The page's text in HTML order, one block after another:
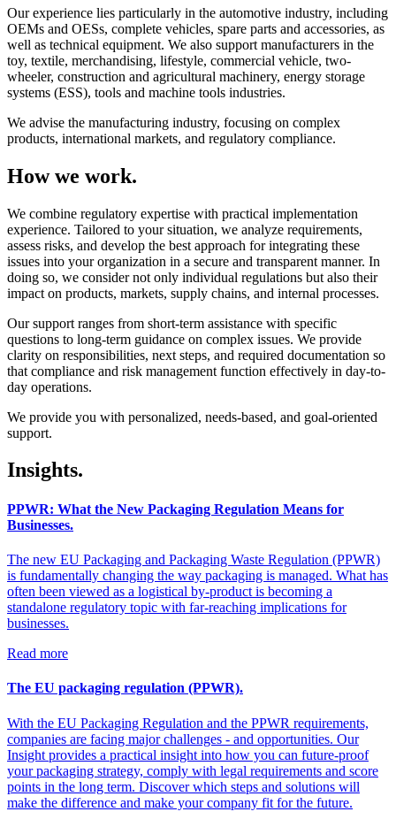
Our experience lies particularly in the automotive industry, including
OEMs and OESs, complete vehicles, spare parts and accessories, as
well as technical equipment. We also support manufacturers in the
toy, textile, merchandising, lifestyle, commercial vehicle, two-
wheeler, construction and agricultural machinery, energy storage
systems (ESS), tools and machine tools industries.
We advise the manufacturing industry, focusing on complex
products, international markets, and regulatory compliance.
How we work.
We combine regulatory expertise with practical implementation
experience. Tailored to your situation, we analyze requirements,
assess risks, and develop the best approach for integrating these
issues into your organization in a secure and transparent manner. In
doing so, we consider not only individual regulations but also their
impact on products, markets, supply chains, and internal processes.
Our support ranges from short-term assistance with specific
questions to long-term guidance on complex issues. We provide
clarity on responsibilities, next steps, and required documentation so
that compliance and risk management function effectively in day-to-
day operations.
We provide you with personalized, needs-based, and goal-oriented
support.
Insights.
PPWR: What the New Packaging Regulation Means for
Businesses.
The new EU Packaging and Packaging Waste Regulation (PPWR)
is fundamentally changing the way packaging is managed. What has
often been viewed as a logistical by-product is becoming a
standalone regulatory topic with far-reaching implications for
businesses.
Read more
The EU packaging regulation (PPWR).
With the EU Packaging Regulation and the PPWR requirements,
companies are facing major challenges - and opportunities. Our
Insight provides a practical insight into how you can future-proof
your packaging strategy, comply with legal requirements and score
points in the long term. Discover which steps and solutions will
make the difference and make your company fit for the future.